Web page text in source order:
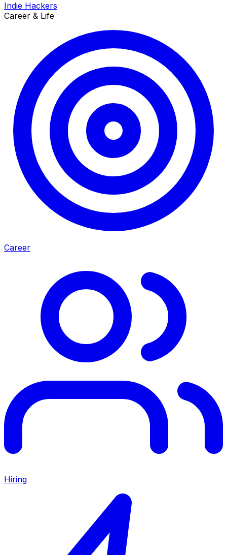
Indie Hackers
Career & Life
Career
Hiring